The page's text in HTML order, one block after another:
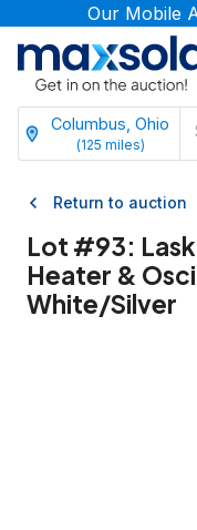
Our Mobile
Columbus, Ohio
(125 miles)
Return to auction
Lot #93:
Heater &
White/Silver